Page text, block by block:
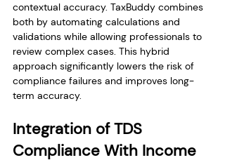
contextual accuracy. TaxBuddy combines
both by automating calculations and
validations while allowing professionals to
review complex cases. This hybrid
approach significantly lowers the risk of
compliance failures and improves long-
term accuracy.
Integration of TDS
Compliance With Income